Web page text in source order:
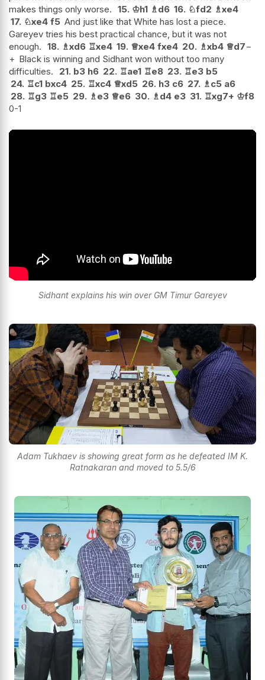
makes things only worse. 15. ♔h1 ♗d6 16. ♘fd2 ♗xe4
17. ♘xe4 f5 And just like that White has lost a piece.
Gareyev tries his best practical chance, but it was not
enough. 18. ♗xd6 ♖xe4 19. ♕xe4 fxe4 20. ♗xb4 ♕d7−
+ Black is winning and Sidhant won without too many
difficulties.
21. b3 h6 22. ♖ae1 ♖e8 23. ♖e3 b5
24. ♖c1 bxc4 25. ♖xc4 ♕xd5 26. h3 c6 27. ♗c5 a6
28. ♖g3 ♖e5 29. ♗e3 ♕e6 30. ♗d4 e3 31. ♖xg7+ ♔f8
0-1
Sidhant explains his win over GM Timur Gareyev
Adam Tukhaev is showing great form as he defeated IM K.
Ratnakaran and moved to 5.5/6